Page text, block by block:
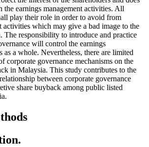
the earnings management activities. All
play their role in order to avoid from
activities which may give a bad image to the
The responsibility to introduce and practice
will control the earnings
as a whole. Nevertheless, there are limited
corporate governance mechanisms on the
in Malaysia. This study contributes to the
between corporate governance
share buyback among public listed